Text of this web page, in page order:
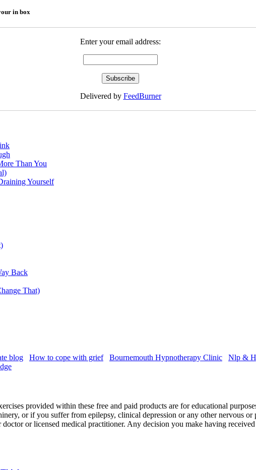
in box
Enter your email address:
Delivered by FeedBurner
Than You
Yourself
Back
That)
blog How to cope with grief Bournemouth Hypnotherapy Clinic Nlp &
provided within these free and paid products are for educational
or if you suffer from epilepsy, clinical depression or any other nervous
or licensed medical practitioner. Any decision you make having